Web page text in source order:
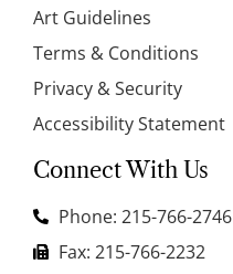
Art Guidelines
Terms & Conditions
Privacy & Security
Accessibility Statement
Connect With Us
Phone: 215-766-2746
Fax: 215-766-2232